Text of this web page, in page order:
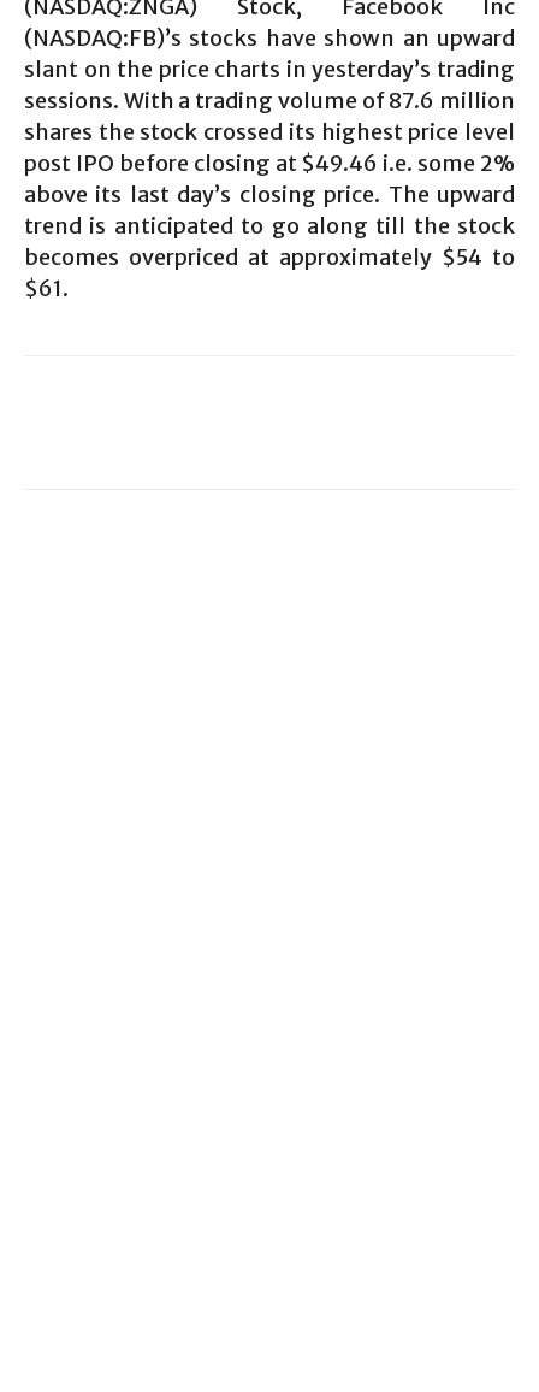
(NASDAQ:ZNGA) Stock, Facebook Inc
(NASDAQ:FB)’s stocks have shown an upward
slant on the price charts in yesterday’s trading
sessions. With a trading volume of 87.6 million
shares the stock crossed its highest price level
post IPO before closing at $49.46 i.e. some 2%
above its last day’s closing price. The upward
trend is anticipated to go along till the stock
becomes overpriced at approximately $54 to
$61.